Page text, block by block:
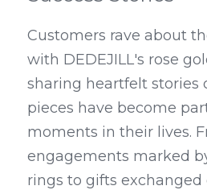
Customers rave about
with DEDEJILL's rose
sharing heartfelt stories
pieces have become
moments in their lives.
engagements marked
rings to gifts exchanged